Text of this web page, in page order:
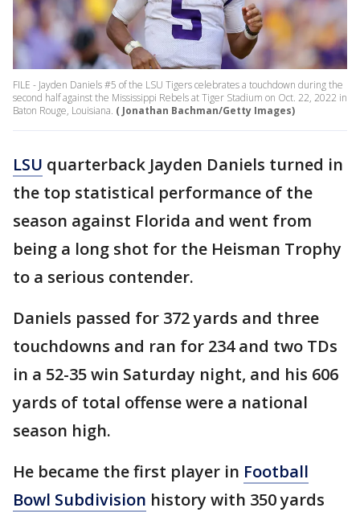
FILE - Jayden Daniels #5 of the LSU Tigers celebrates a touchdown during the
second half against the Mississippi Rebels at Tiger Stadium on Oct. 22, 2022 in
Baton Rouge, Louisiana. ( Jonathan Bachman/Getty Images)
LSU quarterback Jayden Daniels turned in
the top statistical performance of the
season against Florida and went from
being a long shot for the Heisman Trophy
to a serious contender.
Daniels passed for 372 yards and three
touchdowns and ran for 234 and two TDs
in a 52-35 win Saturday night, and his 606
yards of total offense were a national
season high.
He became the first player in Football
Bowl Subdivision history with 350 yards